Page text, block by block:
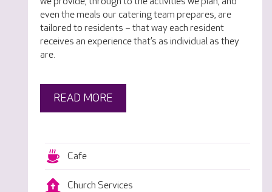
even the meals our catering team prepares, are
tailored to residents – that way each resident
receives an experience that’s as individual as they
are.
READ MORE
Cafe
Church Services